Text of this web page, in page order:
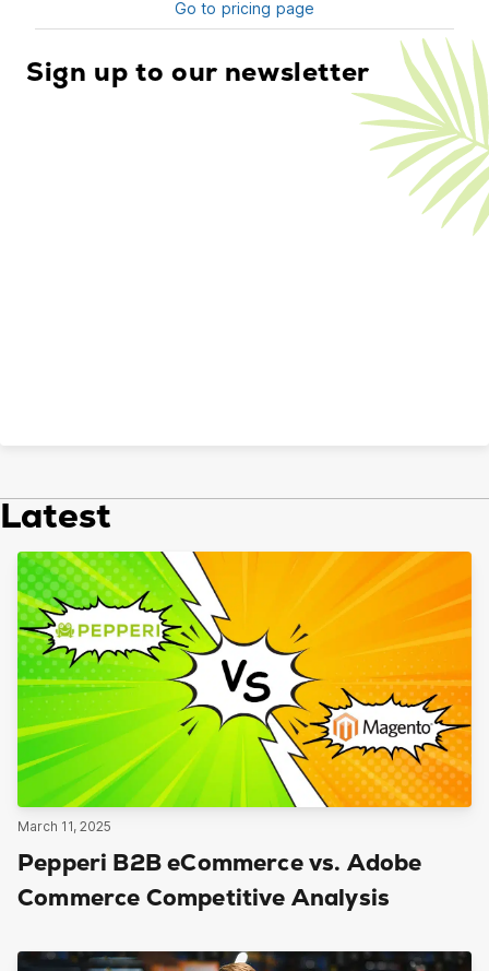
Go to pricing page
Sign up to our newsletter
Latest
March 11, 2025
Pepperi B2B eCommerce vs. Adobe
Commerce Competitive Analysis